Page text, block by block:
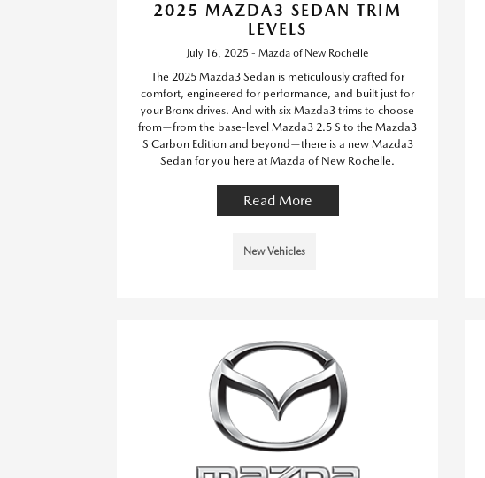
2025 MAZDA3 SEDAN TRIM
LEVELS
July 16, 2025 - Mazda of New Rochelle
The 2025 Mazda3 Sedan is meticulously crafted for
comfort, engineered for performance, and built just for
your Bronx drives. And with six Mazda3 trims to choose
from—from the base-level Mazda3 2.5 S to the Mazda3
S Carbon Edition and beyond—there is a new Mazda3
Sedan for you here at Mazda of New Rochelle.
Read More
New Vehicles